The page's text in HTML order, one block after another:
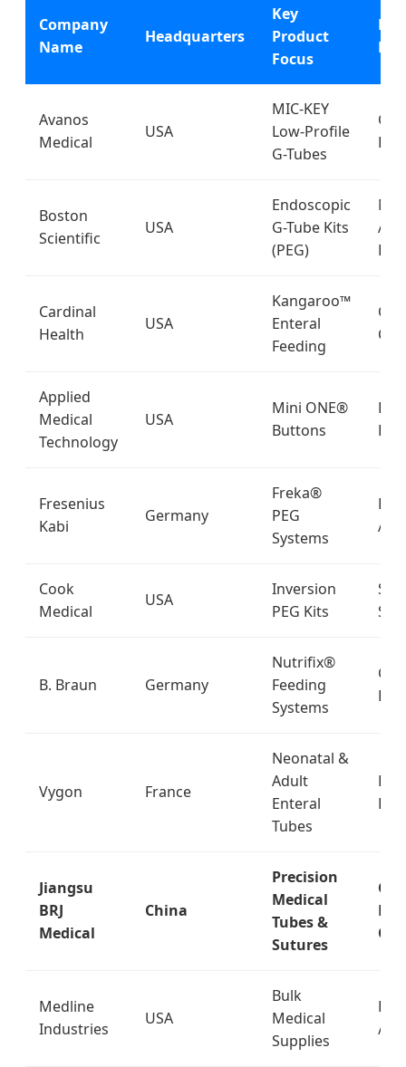
Company
Name
Headquarters
Key
Product
Focus
Avanos
Medical
USA
MIC-KEY
Low-Profile
G-Tubes
Boston
Scientific
USA
Endoscopic
G-Tube Kits
(PEG)
Cardinal
Health
USA
Kangaroo™
Enteral
Feeding
Applied
Medical
Technology
USA
Mini ONE®
Buttons
Fresenius
Kabi
Germany
Freka®
PEG
Systems
Asia
Cook
Medical
USA
Inversion
PEG Kits
B. Braun Germany
Nutrifix®
Feeding
Systems
Vygon France
Neonatal &
Adult
Enteral
Tubes
EU
East
Jiangsu
BRJ
Medical
China
Precision
Medical
Tubes &
Sutures
Medline
Industries
USA
Bulk
Medical
Supplies
/